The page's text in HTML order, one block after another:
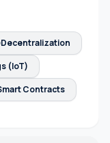
Decentralization
(IoT)
Contracts